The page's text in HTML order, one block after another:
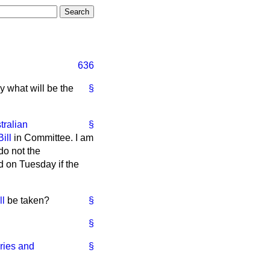
636
§
what will be the
§
in Committee. I am
not the
on Tuesday if the
§
be taken?
§
§
and